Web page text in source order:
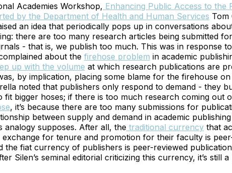
Academies Workshop, Enhancing Public Access to the
by the Department of Health and Human Services Tom
an idea that periodically pops up in conversations
there are too many research articles being submitted for
- that is, we publish too much. This was in response
about the firehose problem in academic
up with the volume at which research publications are
by implication, placing some blame for the firehouse
noted that publishers only respond to demand - they
fit bigger hoses; if there is too much research coming out
, it’s because there are too many submissions for
between supply and demand in academic
analogy supposes. After all, the traditional currency that
exchange for tenure and promotion for their faculty is
the fiat currency of publishers is peer-reviewed
Silen’s seminal editorial criticizing this currency, it’s still a